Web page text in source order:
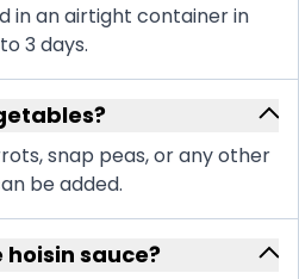
in an airtight container in
3 days.
snap peas, or any other
be added.
sauce?